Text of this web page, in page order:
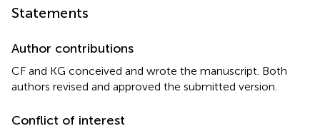
Statements
Author contributions
CF and KG conceived and wrote the manuscript. Both
authors revised and approved the submitted version.
Conflict of interest